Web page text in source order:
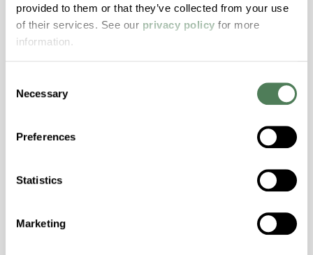
provided to them or that they’ve collected from your use
of their services. See our privacy policy for more
information.
Selection
Necessary
Preferences
Statistics
Marketing
with excellent temperature and chemical
resistance and superior mechanical
properties..
Amorphous, Autoclave Sterilizable, Excellent
Hydrolytically Stable, Laser Transparent, Low
intentionally added
ColorFast® HPA-2130